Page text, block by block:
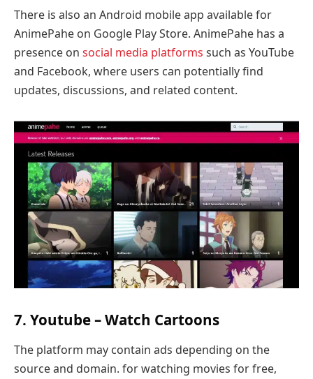
There is also an Android mobile app available for
AnimePahe on Google Play Store. AnimePahe has a
presence on social media platforms such as YouTube
and Facebook, where users can potentially find
updates, discussions, and related content.
7. Youtube – Watch Cartoons
The platform may contain ads depending on the
source and domain. for watching movies for free,